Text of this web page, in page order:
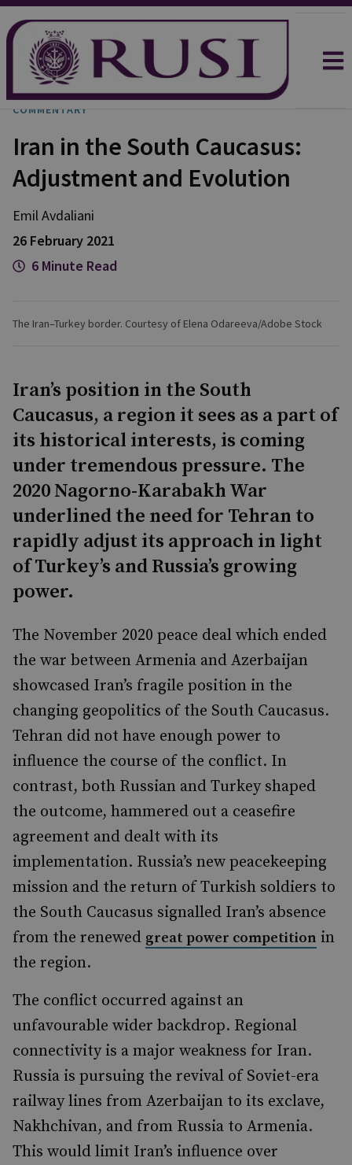
COMMENTARY
Iran in the South Caucasus:
Adjustment and Evolution
Emil Avdaliani
26 February 2021
6 Minute Read
The Iran–Turkey border. Courtesy of Elena Odareeva/Adobe Stock
Iran’s position in the South
Caucasus, a region it sees as a part of
its historical interests, is coming
under tremendous pressure. The
2020 Nagorno-Karabakh War
underlined the need for Tehran to
rapidly adjust its approach in light
of Turkey’s and Russia’s growing
power.
The November 2020 peace deal which ended
the war between Armenia and Azerbaijan
showcased Iran’s fragile position in the
changing geopolitics of the South Caucasus.
Tehran did not have enough power to
influence the course of the conflict. In
contrast, both Russian and Turkey shaped
the outcome, hammered out a ceasefire
agreement and dealt with its
implementation. Russia’s new peacekeeping
mission and the return of Turkish soldiers to
the South Caucasus signalled Iran’s absence
from the renewed great power competition in
the region.
The conflict occurred against an
unfavourable wider backdrop. Regional
connectivity is a major weakness for Iran.
Russia is pursuing the revival of Soviet-era
railway lines from Azerbaijan to its exclave,
Nakhchivan, and from Russia to Armenia.
This would limit Iran’s influence over